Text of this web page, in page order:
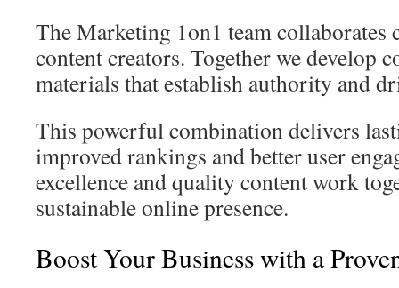
The Marketing 1on1 team collaborates
content creators. Together we develop
materials that establish authority and
This powerful combination delivers
improved rankings and better user
excellence and quality content work
sustainable online presence.
Boost Your Business with a